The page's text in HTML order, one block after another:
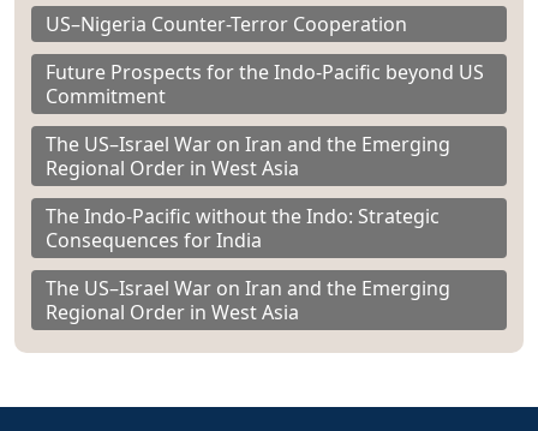
US–Nigeria Counter-Terror Cooperation
Future Prospects for the Indo-Pacific beyond US
Commitment
The US–Israel War on Iran and the Emerging
Regional Order in West Asia
The Indo-Pacific without the Indo: Strategic
Consequences for India
The US–Israel War on Iran and the Emerging
Regional Order in West Asia